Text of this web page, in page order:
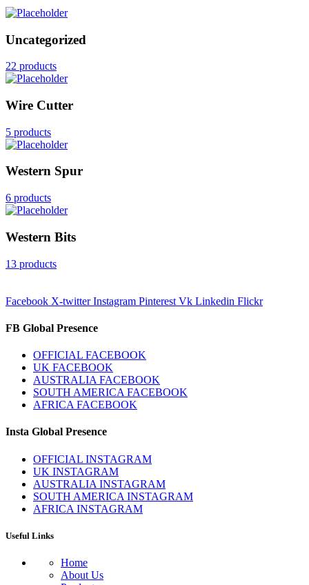
Uncategorized
22 products
Wire Cutter
5 products
Western Spur
6 products
Western Bits
13 products
Facebook X-twitter Instagram Pinterest Vk Linkedin Flickr
FB Global Presence
OFFICIAL FACEBOOK
UK FACEBOOK
AUSTRALIA FACEBOOK
SOUTH AMERICA FACEBOOK
AFRICA FACEBOOK
Insta Global Presence
OFFICIAL INSTAGRAM
UK INSTAGRAM
AUSTRALIA INSTAGRAM
SOUTH AMERICA INSTAGRAM
AFRICA INSTAGRAM
Useful Links
Home
About Us